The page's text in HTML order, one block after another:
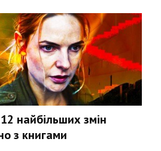
найбільших змін
з книгами